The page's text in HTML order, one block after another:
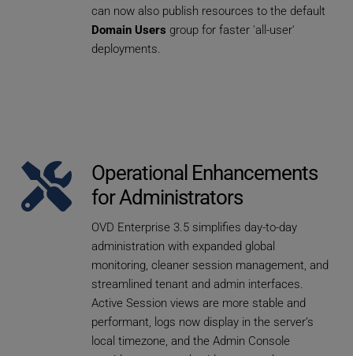
can now also publish resources to the default
Domain Users group for faster 'all-user'
deployments.
Operational Enhancements
for Administrators
OVD Enterprise 3.5 simplifies day-to-day
administration with expanded global
monitoring, cleaner session management, and
streamlined tenant and admin interfaces.
Active Session views are more stable and
performant, logs now display in the server’s
local timezone, and the Admin Console